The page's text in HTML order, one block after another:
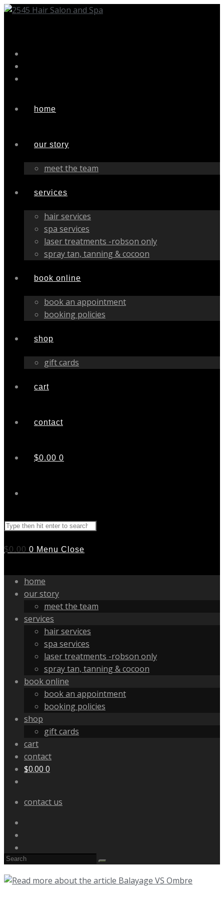
Skip
home
our story
meet the team
services
hair services
spa services
laser treatments -robson only
spray tan, tanning & cocoon
book online
book an appointment
booking policies
shop
gift cards
cart
contact
$0.00 0
Search
website
$0.00 0 Menu Close
home
our story
meet the team
services
hair services
spa services
laser treatments -robson only
spray tan, tanning & cocoon
book online
book an appointment
booking policies
shop
gift cards
cart
contact
$0.00 0
contact us